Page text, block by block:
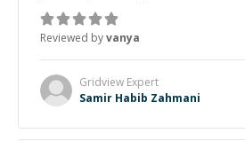
Reviewed byvanya
Gridview Expert
Samir Habib Zahmani